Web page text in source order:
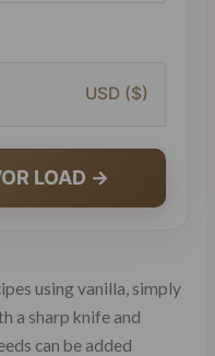
USD ($)
LOAD →
using vanilla, simply
a sharp knife and
can be added